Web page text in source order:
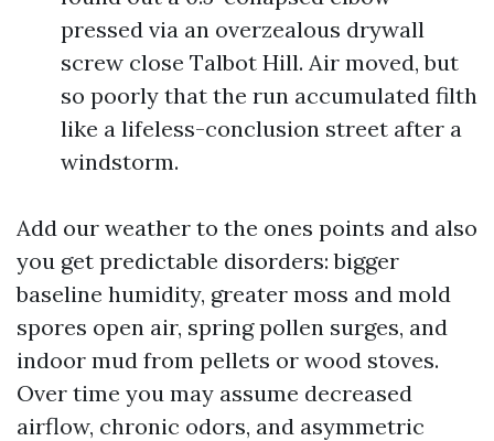
pressed via an overzealous drywall
screw close Talbot Hill. Air moved, but
so poorly that the run accumulated filth
like a lifeless-conclusion street after a
windstorm.
Add our weather to the ones points and also
you get predictable disorders: bigger
baseline humidity, greater moss and mold
spores open air, spring pollen surges, and
indoor mud from pellets or wood stoves.
Over time you may assume decreased
airflow, chronic odors, and asymmetric